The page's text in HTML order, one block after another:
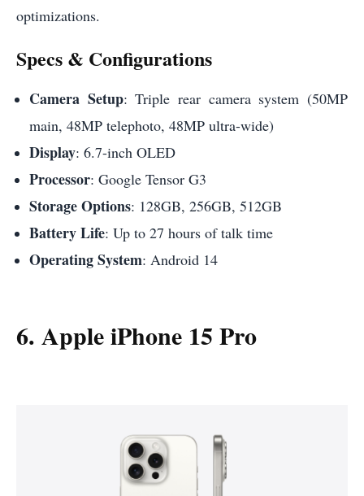
optimizations.
Specs & Configurations
Camera Setup: Triple rear camera system (50MP
main, 48MP telephoto, 48MP ultra-wide)
Display: 6.7-inch OLED
Processor: Google Tensor G3
Storage Options: 128GB, 256GB, 512GB
Battery Life: Up to 27 hours of talk time
Operating System: Android 14
6. Apple iPhone 15 Pro